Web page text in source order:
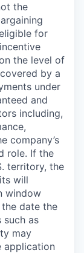
the
for
the level of
by a
under
and
including,
company’s
role. If the
territory, the
will
window
date the
such as
may
application